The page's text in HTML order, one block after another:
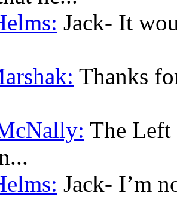
Jack- It
Thanks
The Left
Jack- I’m